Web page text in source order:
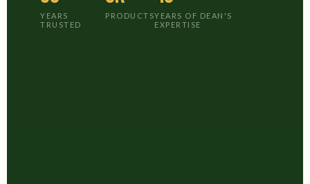
YEARS
TRUSTED
PRODUCTSYEARS OF DEAN'S
EXPERTISE